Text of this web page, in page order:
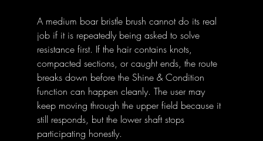
A medium boar bristle brush cannot do its real
job if it is repeatedly being asked to solve
resistance first. If the hair contains knots,
compacted sections, or caught ends, the route
breaks down before the Shine & Condition
function can happen cleanly. The user may
keep moving through the upper field because it
still responds, but the lower shaft stops
participating honestly.